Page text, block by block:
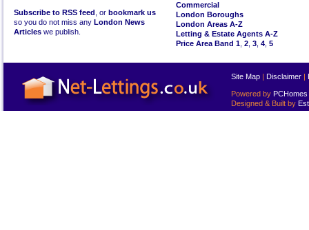
Subscribe to RSS feed , or bookmark us
so you do not miss any London News
Articles we publish.
Commercial
London Boroughs
London Areas A-Z
Letting & Estate Agents A-Z
Price Area Band 1 2 3 4 5
Site Map | Disclaimer |
Powered by PCHomes
Designed & Built by